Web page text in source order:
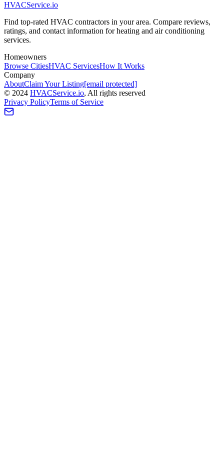
HVACService.io
Find top-rated HVAC contractors in your area. Compare reviews,
ratings, and contact information for heating and air conditioning
services.
Homeowners
Browse CitiesHVAC ServicesHow It Works
Company
AboutClaim Your Listing[email protected]
© 2024 HVACService.io, All rights reserved
Privacy PolicyTerms of Service